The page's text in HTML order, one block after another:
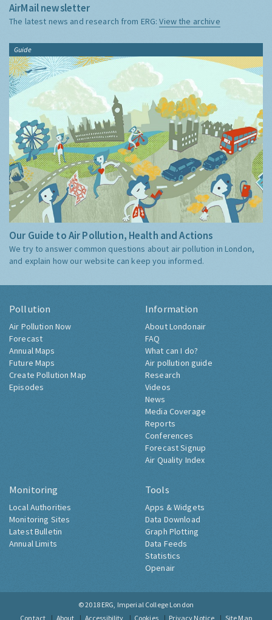
AirMail newsletter
The latest news and research from ERG:View the archive
Guide
Our Guide to Air Pollution, Health and Actions
We try to answer common questions about air pollution in London,
and explain how our website can keep you informed.
Pollution
Air Pollution Now
Forecast
Annual Maps
Future Maps
Create Pollution Map
Episodes
Information
About Londonair
FAQ
What can I do?
Air pollution guide
Research
Videos
News
Media Coverage
Reports
Conferences
Forecast Signup
Air Quality Index
Monitoring
Local Authorities
Monitoring Sites
Latest Bulletin
Annual Limits
Tools
Apps & Widgets
Data Download
Graph Plotting
Data Feeds
Statistics
Openair
© 2018 ERG, Imperial College London
Contact
About Accessibility Cookies Privacy Notice Site Map